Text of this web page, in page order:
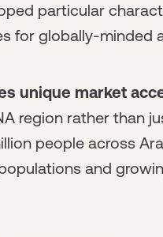
particular
for globally-minded
unique market
region rather than
people across
and